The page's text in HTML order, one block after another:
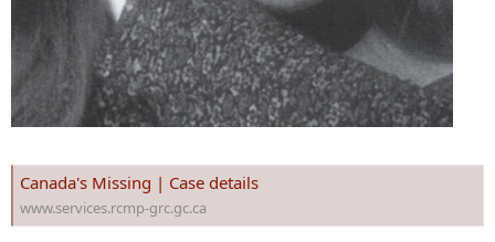
Canada's Missing | Case details
www.services.rcmp-grc.gc.ca